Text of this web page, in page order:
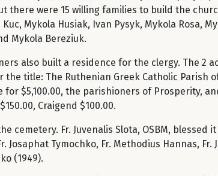
there were 15 willing families to build the
Mykola Husiak, Ivan Pysyk, Mykola Rosa,
Mykola Bereziuk.
also built a residence for the clergy. The 2
title: The Ruthenian Greek Catholic Parish
for $5,100.00, the parishioners of Prosperity,
Craigend $100.00.
cemetery. Fr. Juvenalis Slota, OSBM, blessed
Tymochko, Fr. Methodius Hannas, Fr.
(1949).